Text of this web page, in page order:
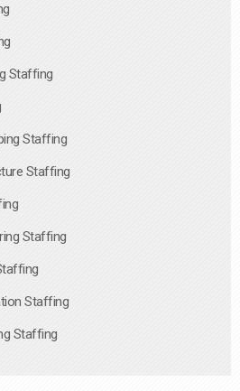
Staffing
Staffing
Staffing
Staffing
Staffing
Staffing